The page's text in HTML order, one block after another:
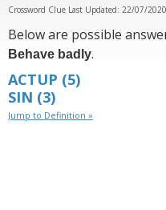
Crossword Clue Last Updated: 22/07/2020
Below are possible
Behave badly.
ACTUP (5)
SIN (3)
Jump to Definition »